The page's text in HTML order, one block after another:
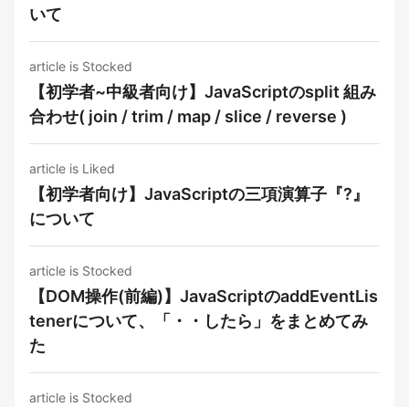
いて
article is Stocked
【初学者~中級者向け】JavaScriptのsplit 組み
合わせ( join / trim / map / slice / reverse )
article is Liked
【初学者向け】JavaScriptの三項演算子『?』
について
article is Stocked
【DOM操作(前編)】JavaScriptのaddEventLis
tenerについて、「・・したら」をまとめてみ
た
article is Stocked